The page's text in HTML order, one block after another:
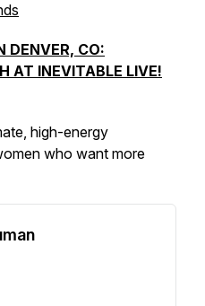
DENVER, CO:
AT INEVITABLE LIVE!
high-energy
who want more